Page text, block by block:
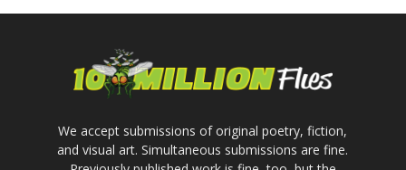
We accept submissions of original poetry, fiction,
and visual art. Simultaneous submissions are fine.